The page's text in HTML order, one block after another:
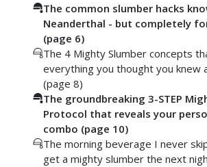
The common slumber hacks
Neanderthal - but completely
(page 6)
The 4 Mighty Slumber concepts
everything you thought you knew
(page 8)
The groundbreaking 3-STEP
Protocol that reveals your
combo (page 10)
The morning beverage I never
get a mighty slumber the next